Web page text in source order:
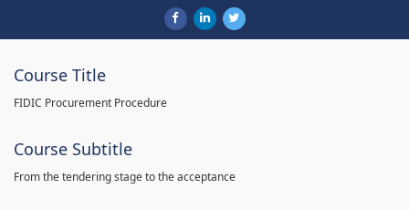
Course Title
FIDIC Procurement Procedure
Course Subtitle
From the tendering stage to the acceptance